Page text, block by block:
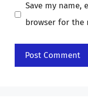
Save my name,
browser for the